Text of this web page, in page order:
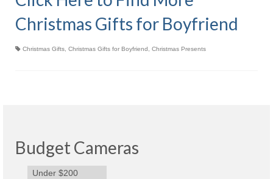
Christmas Gifts for Boyfriend
Christmas Gifts, Christmas Gifts for Boyfriend , Christmas Presents
Budget Cameras
Under $200